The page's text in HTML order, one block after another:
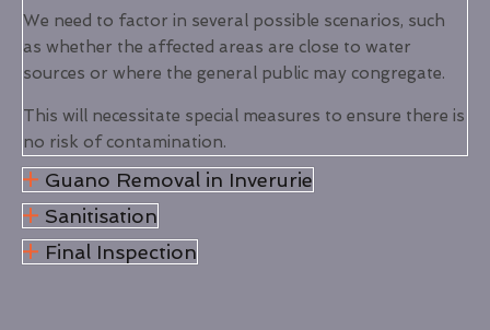
We need to factor in several possible scenarios, such
as whether the affected areas are close to water
sources or where the general public may congregate.
This will necessitate special measures to ensure there is
no risk of contamination.
Guano Removal in Inverurie
Sanitisation
Final Inspection